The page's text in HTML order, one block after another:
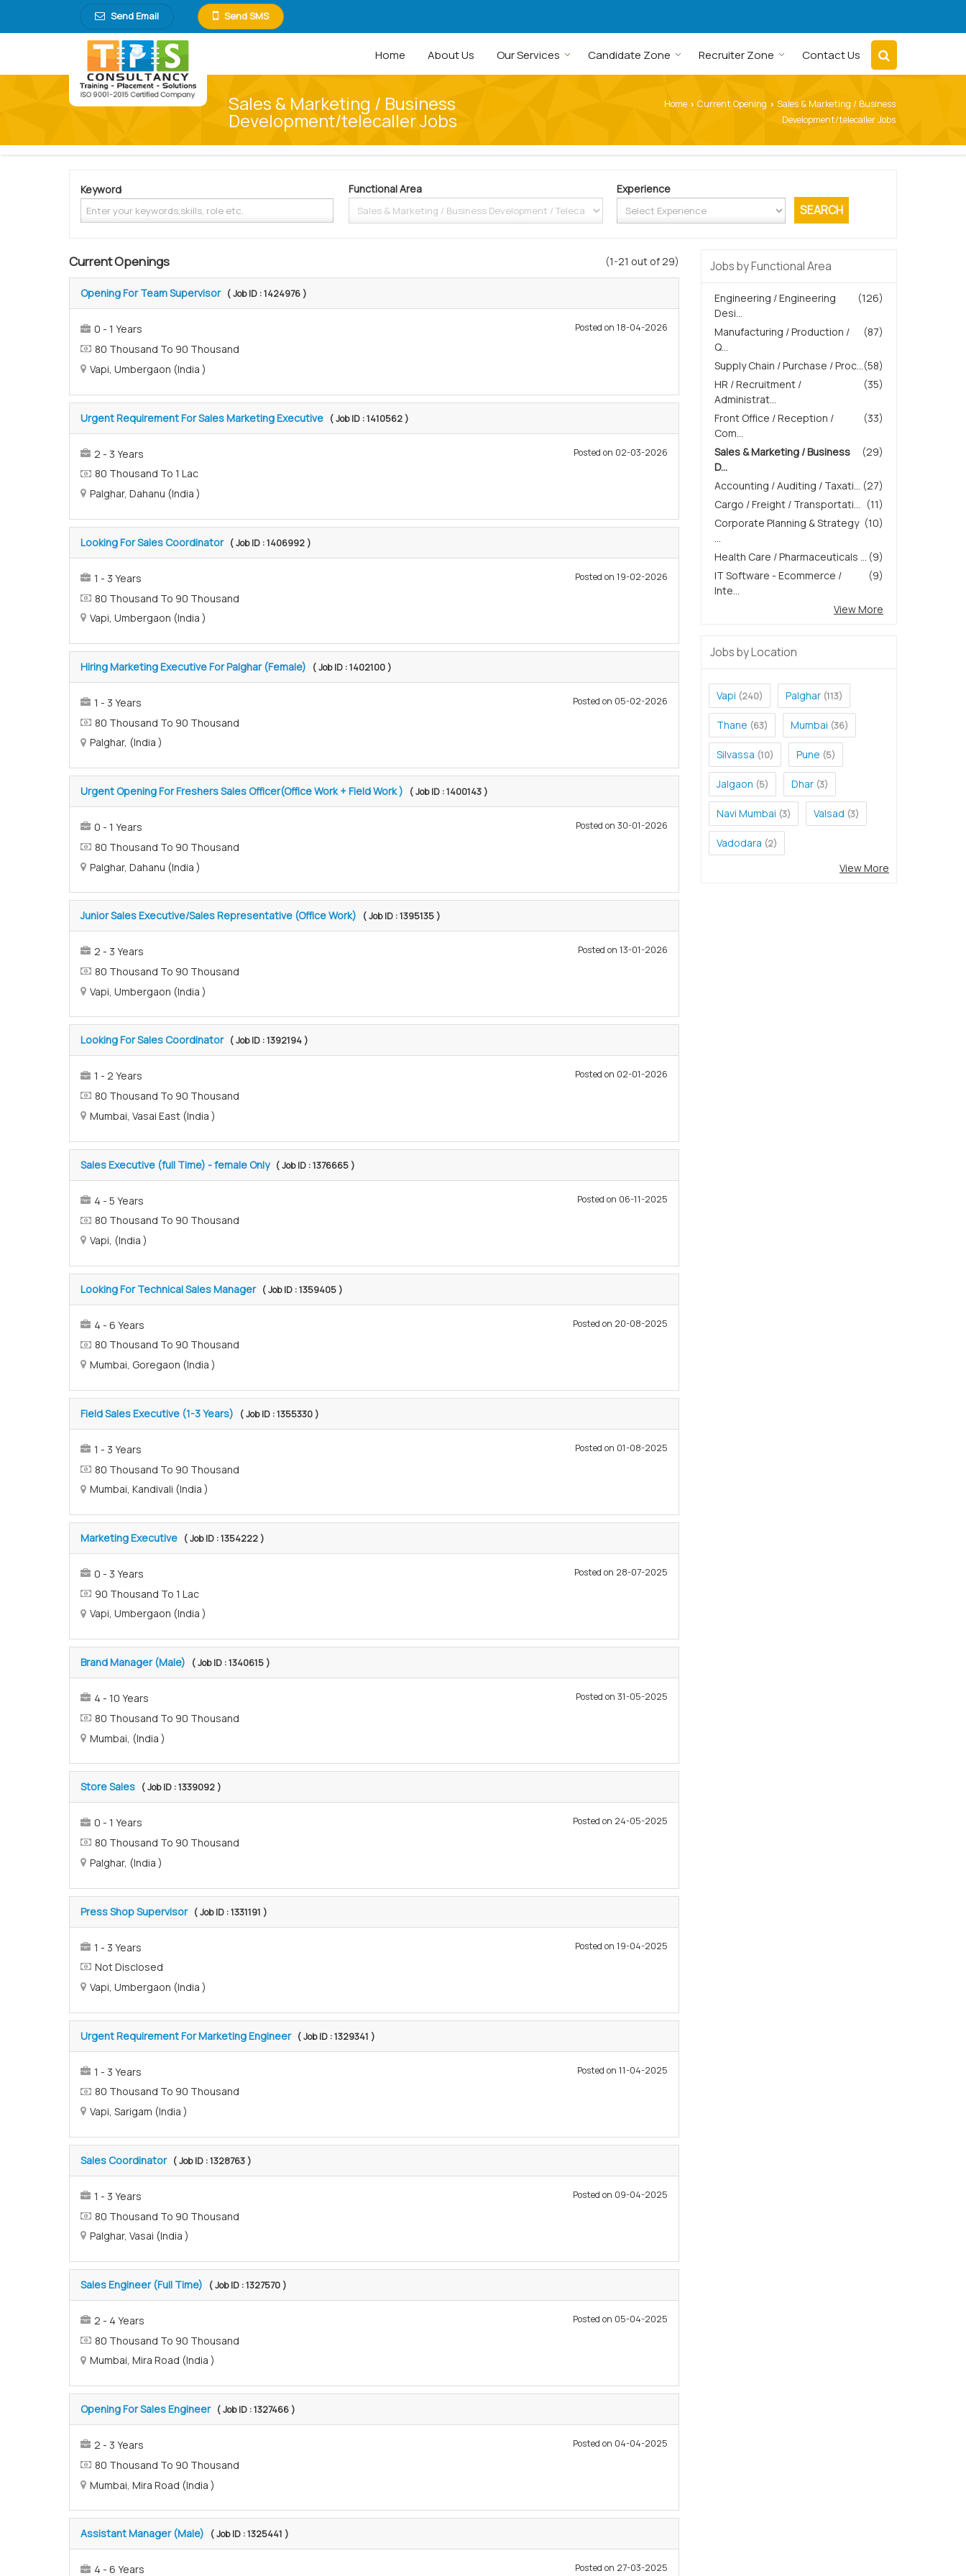
Send Email Send SMS
Home About Us Our Services Candidate Zone Recruiter Zone Contact Us
Sales & Marketing / Business
Development/telecaller Jobs
Home › Current Opening › Sales & Marketing / Business
Development/telecaller Jobs
Keyword Functional Area Experience
(1-21 out of 29)
Current Openings
Opening For Team Supervisor ( Job ID : 1424976 )
Posted on 18-04-2026
0 - 1 Years
80 Thousand To 90 Thousand
Vapi, Umbergaon (India )
Urgent Requirement For Sales Marketing Executive ( Job ID : 1410562 )
Posted on 02-03-2026
2 - 3 Years
80 Thousand To 1 Lac
Palghar, Dahanu (India )
Looking For Sales Coordinator ( Job ID : 1406992 )
Posted on 19-02-2026
1 - 3 Years
80 Thousand To 90 Thousand
Vapi, Umbergaon (India )
Hiring Marketing Executive For Palghar (Female) ( Job ID : 1402100 )
Posted on 05-02-2026
1 - 3 Years
80 Thousand To 90 Thousand
Palghar, (India )
Urgent Opening For Freshers Sales Officer(Office Work + Field Work ) ( Job ID : 1400143 )
Posted on 30-01-2026
0 - 1 Years
80 Thousand To 90 Thousand
Palghar, Dahanu (India )
Junior Sales Executive/Sales Representative (Office Work) ( Job ID : 1395135 )
Posted on 13-01-2026
2 - 3 Years
80 Thousand To 90 Thousand
Vapi, Umbergaon (India )
Looking For Sales Coordinator ( Job ID : 1392194 )
Posted on 02-01-2026
1 - 2 Years
80 Thousand To 90 Thousand
Mumbai, Vasai East (India )
Sales Executive (full Time) - female Only ( Job ID : 1376665 )
Posted on 06-11-2025
4 - 5 Years
80 Thousand To 90 Thousand
Vapi, (India )
Looking For Technical Sales Manager ( Job ID : 1359405 )
Posted on 20-08-2025
4 - 6 Years
80 Thousand To 90 Thousand
Mumbai, Goregaon (India )
Field Sales Executive (1-3 Years) ( Job ID : 1355330 )
Posted on 01-08-2025
1 - 3 Years
80 Thousand To 90 Thousand
Mumbai, Kandivali (India )
Marketing Executive ( Job ID : 1354222 )
Posted on 28-07-2025
0 - 3 Years
90 Thousand To 1 Lac
Vapi, Umbergaon (India )
Brand Manager (Male) ( Job ID : 1340615 )
Posted on 31-05-2025
4 - 10 Years
80 Thousand To 90 Thousand
Mumbai, (India )
Store Sales ( Job ID : 1339092 )
Posted on 24-05-2025
0 - 1 Years
80 Thousand To 90 Thousand
Palghar, (India )
Press Shop Supervisor ( Job ID : 1331191 )
Posted on 19-04-2025
1 - 3 Years
Not Disclosed
Vapi, Umbergaon (India )
Urgent Requirement For Marketing Engineer ( Job ID : 1329341 )
Posted on 11-04-2025
1 - 3 Years
80 Thousand To 90 Thousand
Vapi, Sarigam (India )
Sales Coordinator ( Job ID : 1328763 )
Posted on 09-04-2025
1 - 3 Years
80 Thousand To 90 Thousand
Palghar, Vasai (India )
Sales Engineer (Full Time) ( Job ID : 1327570 )
Posted on 05-04-2025
2 - 4 Years
80 Thousand To 90 Thousand
Mumbai, Mira Road (India )
Opening For Sales Engineer ( Job ID : 1327466 )
Posted on 04-04-2025
2 - 3 Years
80 Thousand To 90 Thousand
Mumbai, Mira Road (India )
Assistant Manager (Male) ( Job ID : 1325441 )
Posted on 27-03-2025
4 - 6 Years
Jobs by Functional Area
(126)
Engineering / Engineering
Desi...
(87)
Manufacturing / Production /
Q...
(58)
Supply Chain / Purchase / Proc...
(35)
HR / Recruitment /
Administrat...
(33)
Front Office / Reception /
Com...
(29)
Sales & Marketing / Business
D...
(27)
Accounting / Auditing / Taxati...
(11)
Cargo / Freight / Transportati...
(10)
Corporate Planning & Strategy
...
(9)
Health Care / Pharmaceuticals ...
(9)
IT Software - Ecommerce /
Inte...
View More
Jobs by Location
Vapi (240) Palghar (113)
Thane (63) Mumbai (36)
Silvassa (10) Pune (5)
Jalgaon (5) Dhar (3)
Navi Mumbai (3) Valsad (3)
Vadodara (2)
View More